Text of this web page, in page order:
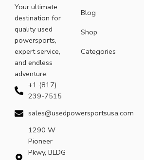
Your ultimate
destination for
quality used
powersports,
expert service,
and endless
adventure.
+1 (817)
239-7515
sales@usedpowersportsusa.com
1290 W
Pioneer
Pkwy, BLDG
Blog
Shop
Categories